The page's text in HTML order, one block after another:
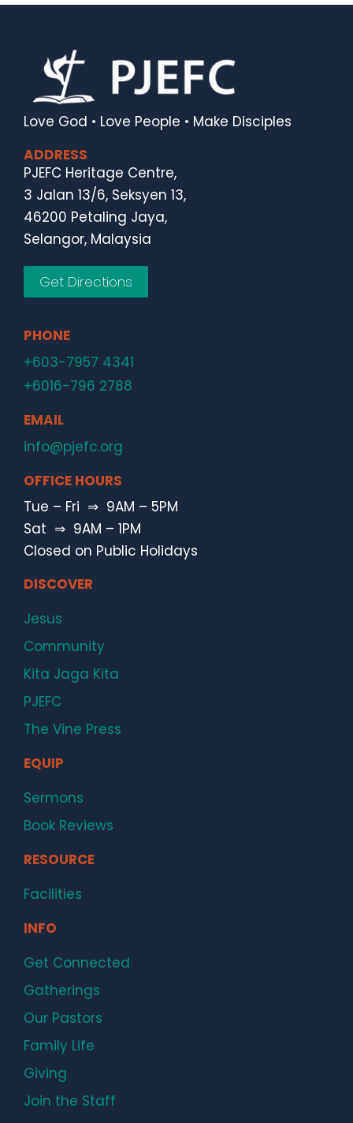
Love God • Love People • Make Disciples
ADDRESS
PJEFC Heritage Centre,
3 Jalan 13/6, Seksyen 13,
46200 Petaling Jaya,
Selangor, Malaysia
Get Directions
PHONE
+603-7957 4341
+6016-796 2788
EMAIL
info@pjefc.org
OFFICE HOURS
Tue – Fri ⇒ 9AM – 5PM
Sat ⇒ 9AM – 1PM
Closed on Public Holidays
DISCOVER
Jesus
Community
Kita Jaga Kita
PJEFC
The Vine Press
EQUIP
Sermons
Book Reviews
RESOURCE
Facilities
INFO
Get Connected
Gatherings
Our Pastors
Family Life
Giving
Join the Staff